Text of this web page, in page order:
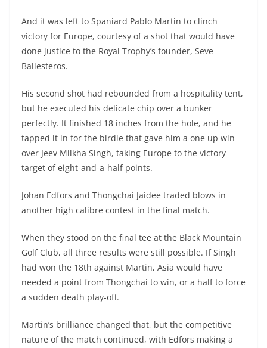
And it was left to Spaniard Pablo Martin to clinch
victory for Europe, courtesy of a shot that would have
done justice to the Royal Trophy’s founder, Seve
Ballesteros.
His second shot had rebounded from a hospitality tent,
but he executed his delicate chip over a bunker
perfectly. It finished 18 inches from the hole, and he
tapped it in for the birdie that gave him a one up win
over Jeev Milkha Singh, taking Europe to the victory
target of eight-and-a-half points.
Johan Edfors and Thongchai Jaidee traded blows in
another high calibre contest in the final match.
When they stood on the final tee at the Black Mountain
Golf Club, all three results were still possible. If Singh
had won the 18th against Martin, Asia would have
needed a point from Thongchai to win, or a half to force
a sudden death play-off.
Martin’s brilliance changed that, but the competitive
nature of the match continued, with Edfors making a